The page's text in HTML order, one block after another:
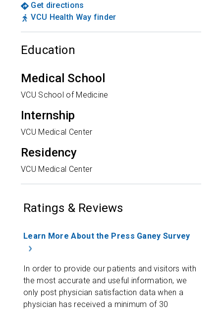
Get directions
VCU Health Way finder
Education
Medical School
VCU School of Medicine
Internship
VCU Medical Center
Residency
VCU Medical Center
Ratings & Reviews
Learn More About the Press Ganey Survey
In order to provide our patients and visitors with
the most accurate and useful information, we
only post physician satisfaction data when a
physician has received a minimum of 30